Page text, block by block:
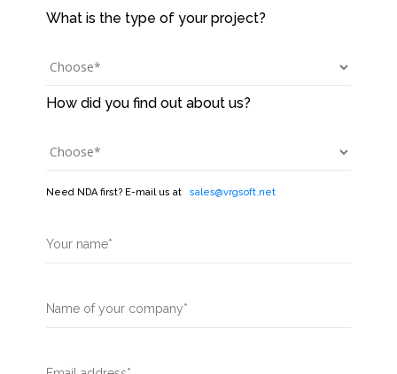
Need NDA first? E-mail us at sales@vrgsoft.net